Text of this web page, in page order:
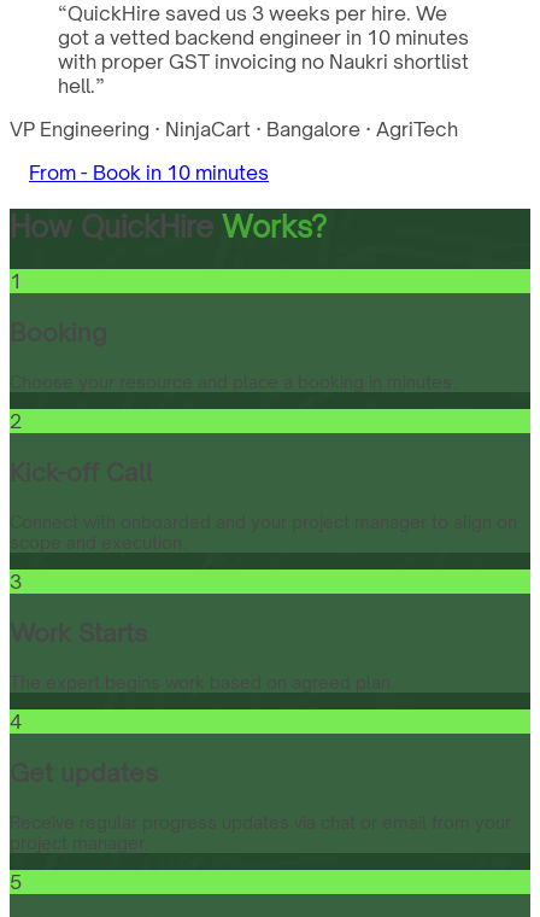
“QuickHire saved us 3 weeks per hire. We
got a vetted backend engineer in 10 minutes
with proper GST invoicing no Naukri shortlist
hell.”
VP Engineering · NinjaCart · Bangalore · AgriTech
From - Book in 10 minutes
How QuickHire Works?
1
Booking
Choose your resource and place a booking in minutes.
2
Kick-off Call
Connect with onboarded and your project manager to align on
scope and execution.
3
Work Starts
The expert begins work based on agreed plan.
4
Get updates
Receive regular progress updates via chat or email from your
project manager.
5